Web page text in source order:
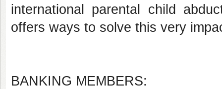
international parental child
offers ways to solve this very
BANKING MEMBERS: